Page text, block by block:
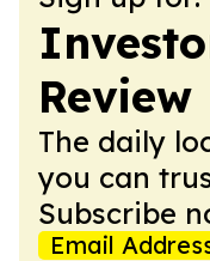
Review
The daily
you can
Subscribe
Email